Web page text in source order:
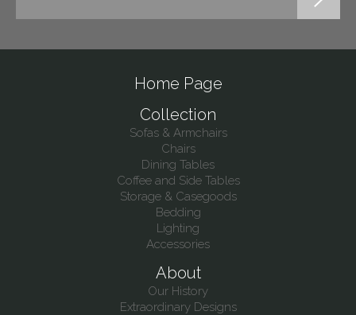
Home Page
Collection
Sofas & Armchairs
Chairs
Dining Tables
Coffee and Side Tables
Storage & Casegoods
Bedding
Lighting
Accessories
About
Our History
Extraordinary Designs